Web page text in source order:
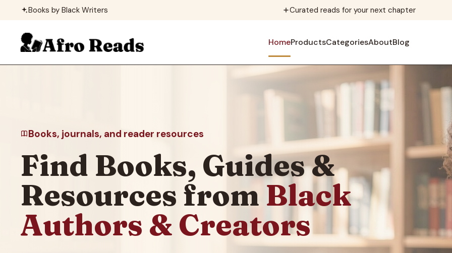
content
Books by Black Writers Curated reads for your next chapter
HomeProductsCategoriesAboutBlog
Books, journals, and reader resources
Find Books, Guides &
Resources from Black
Authors & Creators